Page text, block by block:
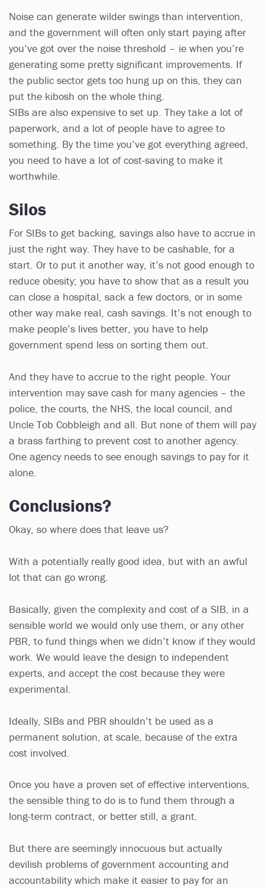
Noise can generate wilder swings than intervention,
and the government will often only start paying after
you’ve got over the noise threshold – ie when you’re
generating some pretty significant improvements. If
the public sector gets too hung up on this, they can
put the kibosh on the whole thing.
SIBs are also expensive to set up. They take a lot of
paperwork, and a lot of people have to agree to
something. By the time you’ve got everything agreed,
you need to have a lot of cost-saving to make it
worthwhile.
Silos
For SIBs to get backing, savings also have to accrue in
just the right way. They have to be cashable, for a
start. Or to put it another way, it’s not good enough to
reduce obesity; you have to show that as a result you
can close a hospital, sack a few doctors, or in some
other way make real, cash savings. It’s not enough to
make people’s lives better, you have to help
government spend less on sorting them out.
And they have to accrue to the right people. Your
intervention may save cash for many agencies – the
police, the courts, the NHS, the local council, and
Uncle Tob Cobbleigh and all. But none of them will pay
a brass farthing to prevent cost to another agency.
One agency needs to see enough savings to pay for it
alone.
Conclusions?
Okay, so where does that leave us?
With a potentially really good idea, but with an awful
lot that can go wrong.
Basically, given the complexity and cost of a SIB, in a
sensible world we would only use them, or any other
PBR, to fund things when we didn’t know if they would
work. We would leave the design to independent
experts, and accept the cost because they were
experimental.
Ideally, SIBs and PBR shouldn’t be used as a
permanent solution, at scale, because of the extra
cost involved.
Once you have a proven set of effective interventions,
the sensible thing to do is to fund them through a
long-term contract, or better still, a grant.
But there are seemingly innocuous but actually
devilish problems of government accounting and
accountability which make it easier to pay for an